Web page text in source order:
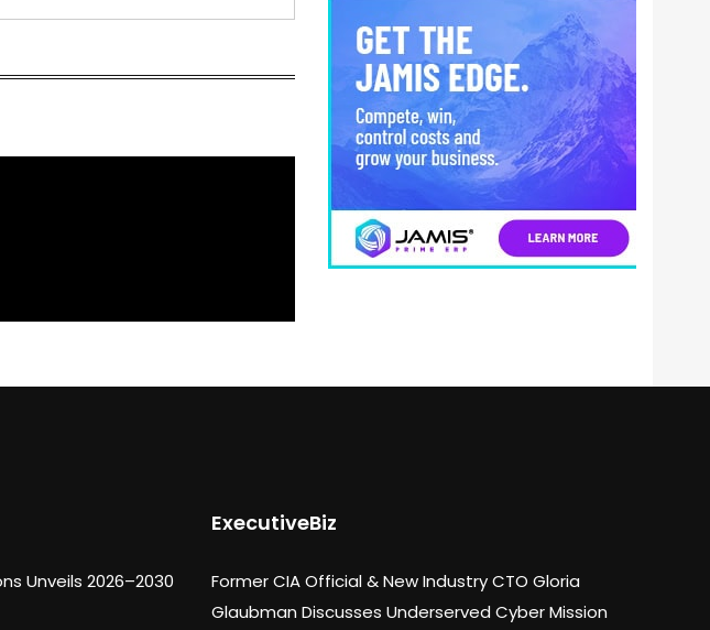
Unveils 2026–2030
ExecutiveBiz
Former CIA Official & New Industry CTO Gloria
Glaubman Discusses Underserved Cyber Mission